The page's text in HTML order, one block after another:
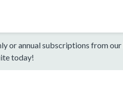
or annual subscriptions from our
today!